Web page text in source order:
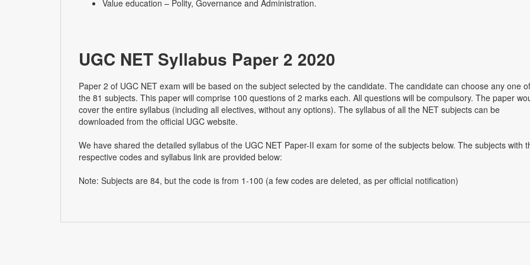
Value education – Polity, Governance and Administration.
UGC NET Syllabus Paper 2 2020
Paper 2 of UGC NET exam will be based on the subject selected by the candidate. The candidate can choose any one of
the 81 subjects. This paper will comprise 100 questions of 2 marks each. All questions will be compulsory. The paper
cover the entire syllabus (including all electives, without any options). The syllabus of all the NET subjects can be
downloaded from the official UGC website.
We have shared the detailed syllabus of the UGC NET Paper-II exam for some of the subjects below. The subjects with
respective codes and syllabus link are provided below:
Note: Subjects are 84, but the code is from 1-100 (a few codes are deleted, as per official notification)